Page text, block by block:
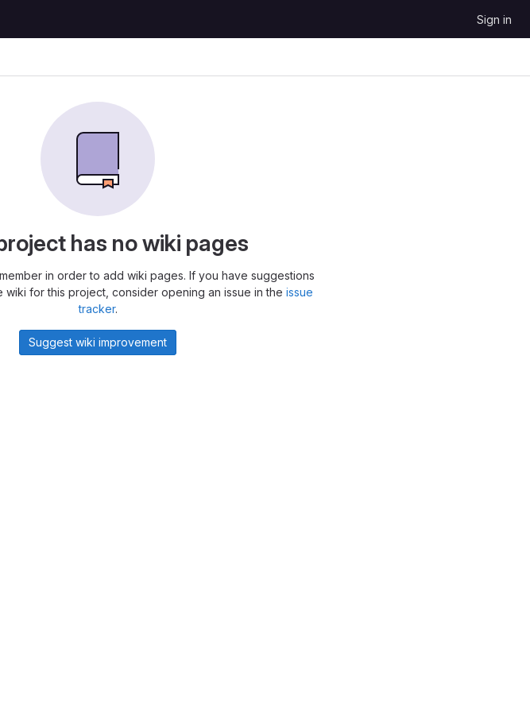
Sign in
has no wiki pages
in order to add wiki pages. If you have suggestions
wiki for this project, consider opening an issue in the issue
tracker.
Suggest wiki improvement